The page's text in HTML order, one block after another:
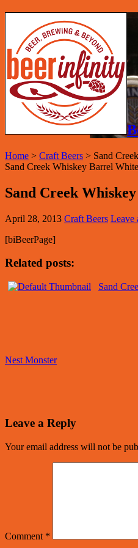
Home > Craft Beers > Sand
Sand Creek Whiskey Barrel
Sand Creek
April 28, 2013 Craft Beers Leave
[biBeerPage]
Related posts:
Sand
Nest Monster
Leave a Reply
Your email address will not be
Comment *